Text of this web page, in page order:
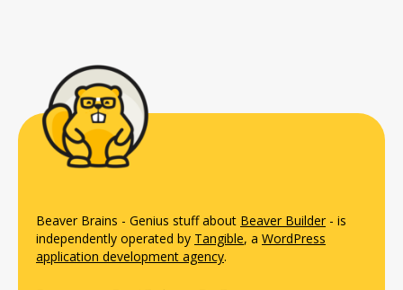
Beaver Brains - Genius stuff about Beaver Builder- is
independently operated by Tangible, a WordPress
application development agency.